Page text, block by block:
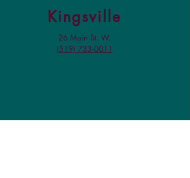
Kingsville
26 Main St. W.
(519) 733-0011